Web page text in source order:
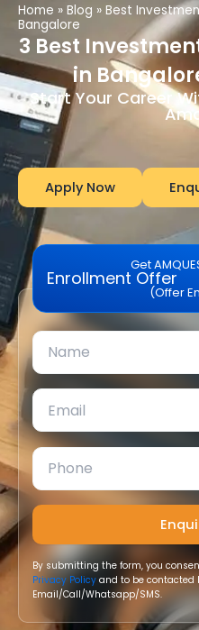
Home » Blog » Best
Bangalore
3 Best
in
Start Your Career
Apply Now
Get
Enrollment Offer
(Offer
By submitting the form, you
Privacy Policy and to be contacted
Email/Call/Whatsapp/SMS.